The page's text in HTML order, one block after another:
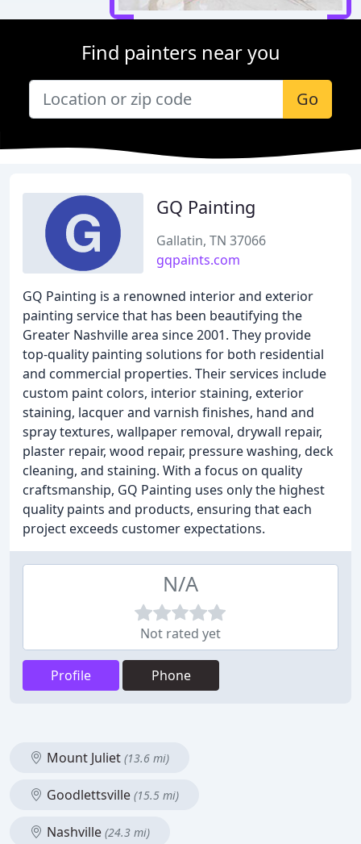
Find painters near you
Go
GQ Painting
Gallatin, TN 37066
gqpaints.com
GQ Painting is a renowned interior and exterior
painting service that has been beautifying the
Greater Nashville area since 2001. They provide
top-quality painting solutions for both residential
and commercial properties. Their services include
custom paint colors, interior staining, exterior
staining, lacquer and varnish finishes, hand and
spray textures, wallpaper removal, drywall repair,
plaster repair, wood repair, pressure washing, deck
cleaning, and staining. With a focus on quality
craftsmanship, GQ Painting uses only the highest
quality paints and products, ensuring that each
project exceeds customer expectations.
N/A
Not rated yet
Profile Phone
Mount Juliet (13.6 mi)
Goodlettsville (15.5 mi)
Nashville (24.3 mi)